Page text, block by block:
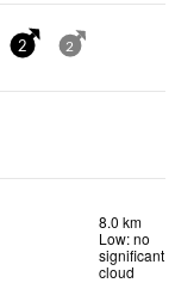
2 2
8.0 km
Low: no
significant
cloud